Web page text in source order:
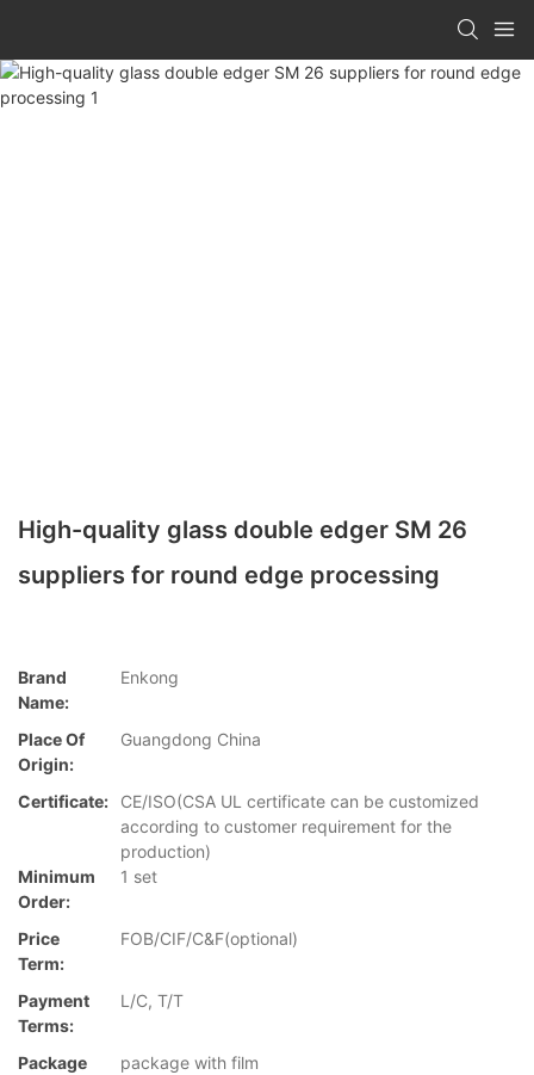
High-quality glass double edger SM 26
suppliers for round edge processing
Brand
Name:
Enkong
Place Of
Origin:
Guangdong China
Certificate:
CE/ISO(CSA UL certificate can be customized
according to customer requirement for the
production)
Minimum
Order:
1 set
Price
Term:
FOB/CIF/C&F(optional)
Payment
Terms:
L/C, T/T
Package
package with film